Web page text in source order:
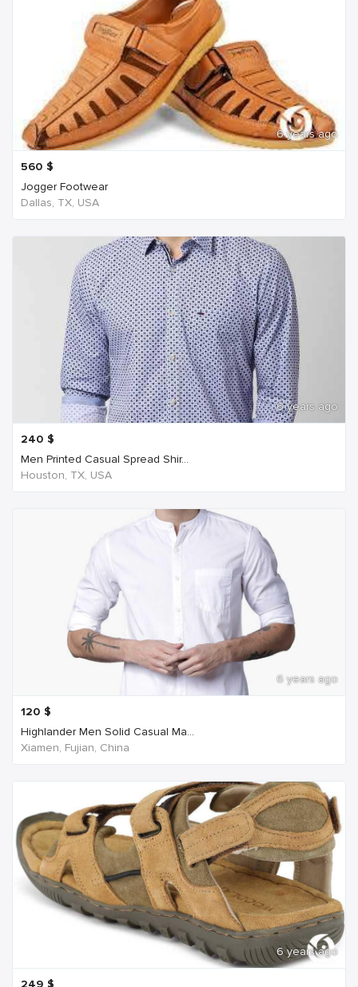
6 years ago
560 $
Jogger Footwear
Dallas, TX, USA
6 years ago
240 $
Men Printed Casual Spread Shir...
Houston, TX, USA
6 years ago
120 $
Highlander Men Solid Casual Ma...
Xiamen, Fujian, China
6 years ago
249 $